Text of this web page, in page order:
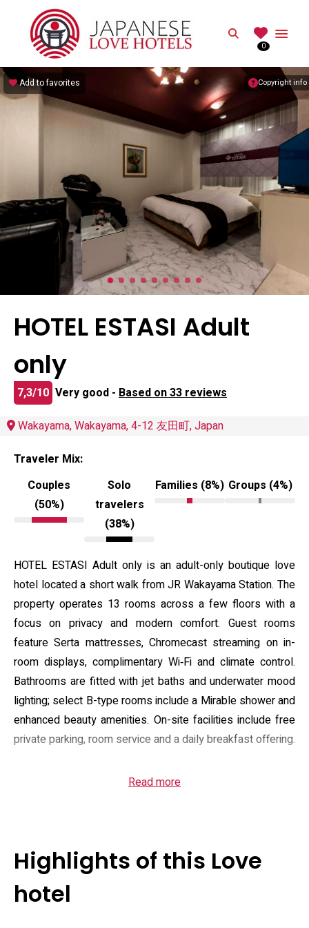
Search
0
Copyright info
Add to favorites
HOTEL ESTASI Adult
only
7,3/10 Very good - Based on 33 reviews
Wakayama, Wakayama, 4-12 友田町, Japan
Traveler Mix:
Couples
(50%)
Solo
travelers
(38%)
Families (8%) Groups (4%)
HOTEL ESTASI Adult only is an adult-only boutique love
hotel located a short walk from JR Wakayama Station. The
property operates 13 rooms across a few floors with a
focus on privacy and modern comfort. Guest rooms
feature Serta mattresses, Chromecast streaming on in-
room displays, complimentary Wi‑Fi and climate control.
Bathrooms are fitted with jet baths and underwater mood
lighting; select B-type rooms include a Mirable shower and
enhanced beauty amenities. On-site facilities include free
private parking, room service and a daily breakfast offering.
queen-size layouts, each supplied with a microwave,
provide entertainment extras and cosplay options. The
front desk accepts special requests and the hotel
advertises flexible short-stay and stay-over plans aimed
Read more
Highlights of this Love
hotel